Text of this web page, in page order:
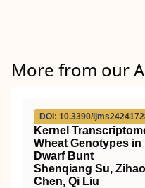
More from our
DOI: 10.3390/
Kernel
Wheat Genotypes
Dwarf Bunt
Shenqiang Su,
Chen, Qi Liu